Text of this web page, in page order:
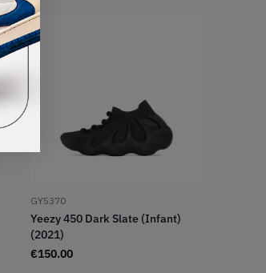
GY5370
Yeezy 450 Dark Slate (Infant)
(2021)
€150.00